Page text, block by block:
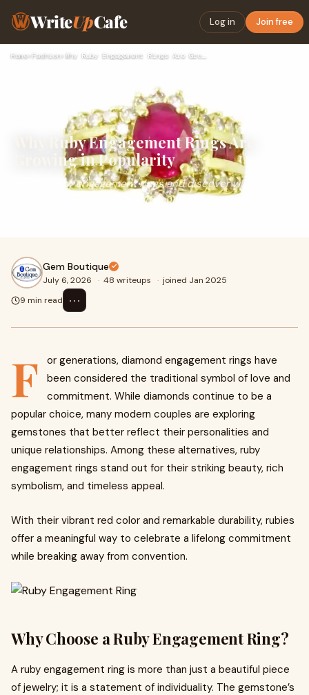
WriteUpCafe Log in Join free
Home› Fashion› Why Ruby Engagement Rings Are Growing in Popularity
Why Ruby Engagement Rings Are
Growing in Popularity
Explore ruby engagement rings and discover why many
couples choose them as a meaningful, elegant alternative
Gem Boutique
July 6, 2026 · 48 writeups · joined Jan 2025
9 min read
⋯
F
or generations, diamond engagement rings have
been considered the traditional symbol of love and
commitment. While diamonds continue to be a
popular choice, many modern couples are exploring
gemstones that better reflect their personalities and
unique relationships. Among these alternatives, ruby
engagement rings stand out for their striking beauty, rich
symbolism, and timeless appeal.
With their vibrant red color and remarkable durability, rubies
offer a meaningful way to celebrate a lifelong commitment
while breaking away from convention.
Why Choose a Ruby Engagement Ring?
A ruby engagement ring is more than just a beautiful piece
of jewelry; it is a statement of individuality. The gemstone’s